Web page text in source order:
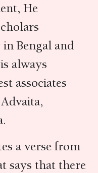
He
Bengal and
always
associates
a verse from
says that there